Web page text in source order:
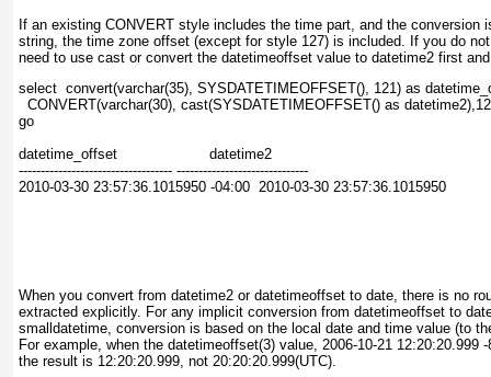
If an existing CONVERT style includes the time part, and the conversion
string, the time zone offset (except for style 127) is included. If you do
need to use cast or convert the datetimeoffset value to datetime2 first
select  convert(varchar(35), SYSDATETIMEOFFSET(), 121) as
CONVERT(varchar(30), cast(SYSDATETIMEOFFSET() as
go
datetime_offset                     datetime2
----------------------------------- ------------------------------
2010-03-30 23:57:36.1015950 -04:00  2010-03-30 23:57:36.1015950
When you convert from datetime2 or datetimeoffset to date, there is no
extracted explicitly. For any implicit conversion from datetimeoffset to
smalldatetime, conversion is based on the local date and time value (to
For example, when the datetimeoffset(3) value, 2006-10-21 12:20:20.999
the result is 12:20:20.999, not 20:20:20.999(UTC).